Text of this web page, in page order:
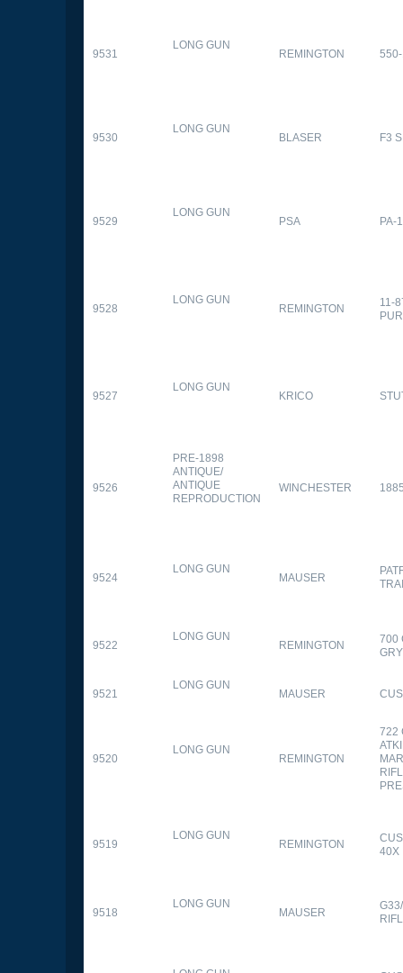
9531
LONG GUN
REMINGTON
9530
LONG GUN
BLASER F3
9529
LONG GUN
PSA PA-
9528
LONG GUN
REMINGTON
11-
9527
LONG GUN
KRICO
9526
PRE-1898
ANTIQUE/
ANTIQUE
REPRODUCTION
WINCHESTER
9524
LONG GUN
MAUSER
9522
LONG GUN
REMINGTON
700
9521
LONG GUN
MAUSER
9520
LONG GUN
REMINGTON
722
9519
LONG GUN
REMINGTON
40X
9518
LONG GUN
MAUSER